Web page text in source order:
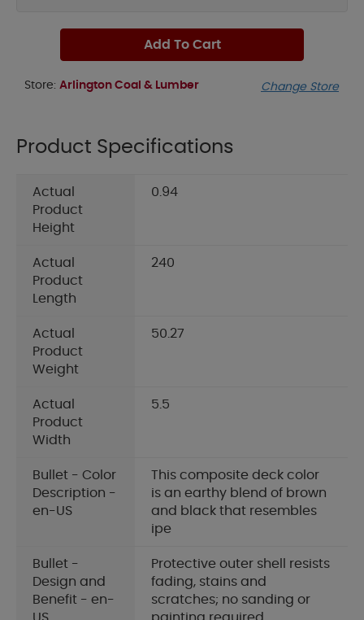
Add To Cart
Store: Arlington Coal & Lumber Change Store
Product Specifications
Actual
Product
Height
0.94
Actual
Product
Length
240
Actual
Product
Weight
50.27
Actual
Product
Width
5.5
Bullet - Color
Description -
en-US
This composite deck color
is an earthy blend of brown
and black that resembles
ipe
Bullet -
Design and
Benefit - en-
Protective outer shell resists
fading, stains and
scratches; no sanding or